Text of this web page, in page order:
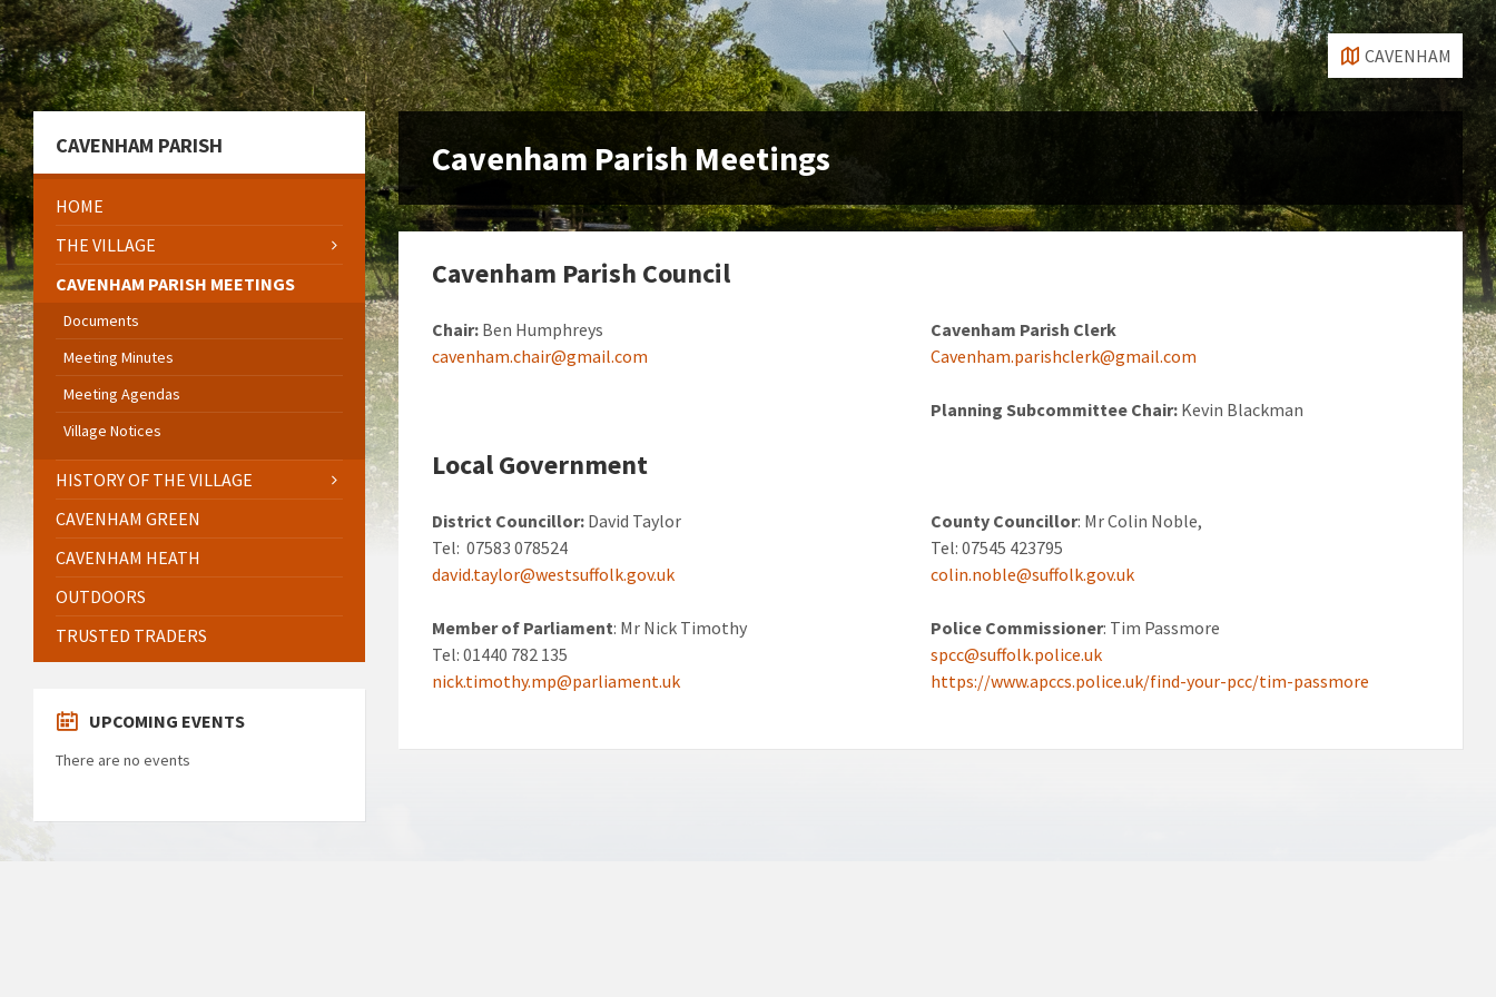
Skip
to
content
Skip
to
left
sidebar
Skip
to
footer
CAVENHAM
Cavenham Parish Meetings
Cavenham Parish Council
Chair: Ben Humphreys
cavenham.chair@gmail.com
Cavenham Parish Clerk
Cavenham.parishclerk@gmail.com
Planning Subcommittee Chair: Kevin Blackman
Local Government
District Councillor: David Taylor
Tel: 07583 078524
david.taylor@westsuffolk.gov.uk
County Councillor: Mr Colin Noble,
Tel: 07545 423795
colin.noble@suffolk.gov.uk
Member of Parliament: Mr Nick Timothy
Tel: 01440 782 135
nick.timothy.mp@parliament.uk
Police Commissioner: Tim Passmore
spcc@suffolk.police.uk
https://www.apccs.police.uk/find-your-pcc/tim-passmore
CAVENHAM PARISH
HOME
THE VILLAGE
CAVENHAM PARISH MEETINGS
Documents
Meeting Minutes
Meeting Agendas
Village Notices
HISTORY OF THE VILLAGE
CAVENHAM GREEN
CAVENHAM HEATH
OUTDOORS
TRUSTED TRADERS
UPCOMING EVENTS
There are no events